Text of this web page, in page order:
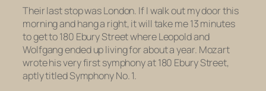
Their last stop was London. If I walk out my door this
morning and hang a right, it will take me 13 minutes
to get to 180 Ebury Street where Leopold and
Wolfgang ended up living for about a year. Mozart
wrote his very first symphony at 180 Ebury Street,
aptly titledSymphony No. 1.